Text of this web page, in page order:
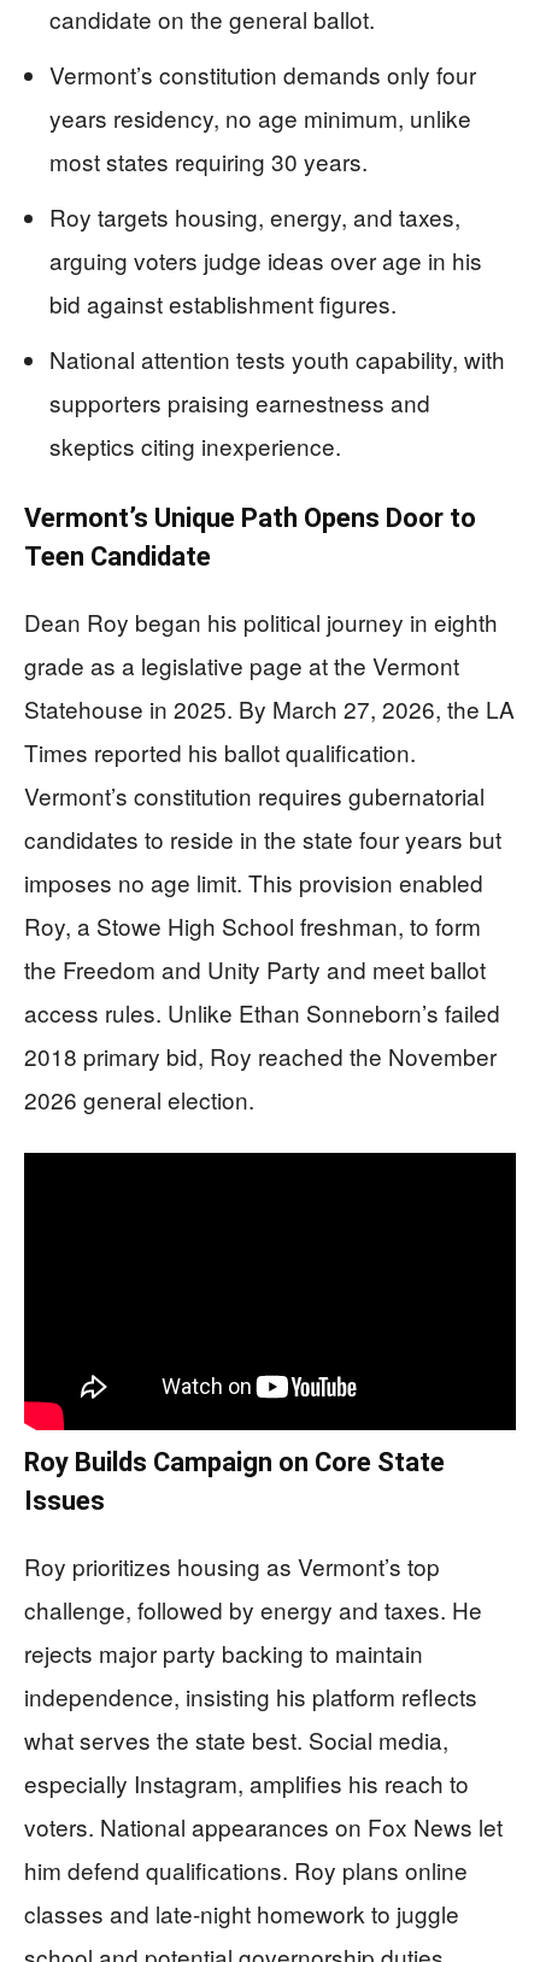
candidate on the general ballot.
Vermont’s constitution demands only four
years residency, no age minimum, unlike
most states requiring 30 years.
Roy targets housing, energy, and taxes,
arguing voters judge ideas over age in his
bid against establishment figures.
National attention tests youth capability, with
supporters praising earnestness and
skeptics citing inexperience.
Vermont’s Unique Path Opens Door to
Teen Candidate
Dean Roy began his political journey in eighth
grade as a legislative page at the Vermont
Statehouse in 2025. By March 27, 2026, the LA
Times reported his ballot qualification.
Vermont’s constitution requires gubernatorial
candidates to reside in the state four years but
imposes no age limit. This provision enabled
Roy, a Stowe High School freshman, to form
the Freedom and Unity Party and meet ballot
access rules. Unlike Ethan Sonneborn’s failed
2018 primary bid, Roy reached the November
2026 general election.
Roy Builds Campaign on Core State
Issues
Roy prioritizes housing as Vermont’s top
challenge, followed by energy and taxes. He
rejects major party backing to maintain
independence, insisting his platform reflects
what serves the state best. Social media,
especially Instagram, amplifies his reach to
voters. National appearances on Fox News let
him defend qualifications. Roy plans online
classes and late-night homework to juggle